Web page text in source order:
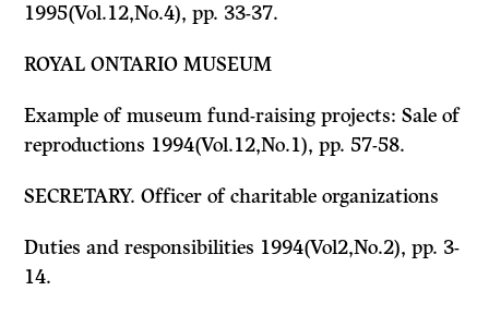
1995(Vol.12,No.4), pp. 33-37.
ROYAL ONTARIO MUSEUM
Example of museum fund-raising projects: Sale of
reproductions 1994(Vol.12,No.1), pp. 57-58.
SECRETARY. Officer of charitable organizations
Duties and responsibilities 1994(Vol2,No.2), pp. 3-
14.